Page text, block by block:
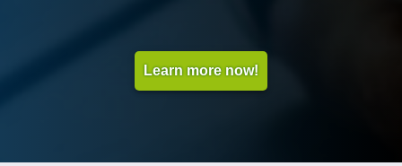
Learn more now!